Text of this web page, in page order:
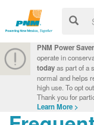
PNM Power
operate in
todayas part of a
normal and helps
high use. To opt
Thank you for
Learn More >